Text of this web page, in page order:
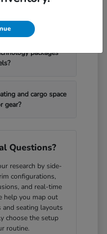
packages
and cargo space
gear?
Questions?
research by side-
configurations,
and real-time
help you map out
and seating layouts
choose the setup
routine.